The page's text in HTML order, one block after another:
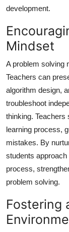
development.
Mindset
A problem solving
Teachers can
algorithm design,
troubleshoot
thinking. Teachers
learning process,
mistakes. By
students
process,
problem solving.
Fostering